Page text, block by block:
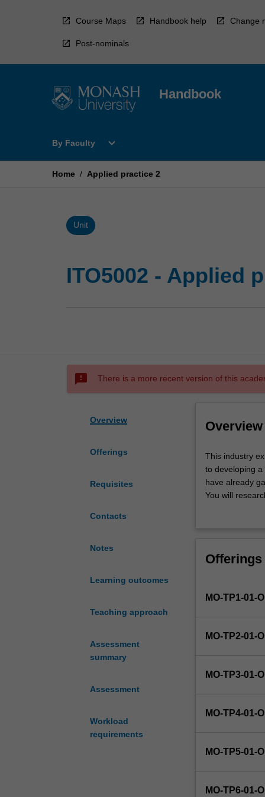
Course Maps Handbook help Change
Post-nominals
Handbook
By Faculty
Open
Faculty
expand_more
Home / Applied practice 2
Unit
ITO5002 - Applied
sms_failed There is a more recent version of this
Overview
Offerings
Requisites
Contacts
Notes
Learning outcomes
Teaching approach
Assessment
summary
Assessment
Workload
requirements
Overview
This
industry
experience
unit
to
approaches
a
develop
and
knowledge
they
This industry
to developing
have already
You will
then carry out
Offerings
MO-TP1-01-
MO-TP2-01-
MO-TP3-01-
MO-TP4-01-
MO-TP5-01-
MO-TP6-01-